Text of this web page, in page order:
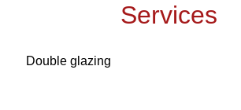
Services
Double glazing